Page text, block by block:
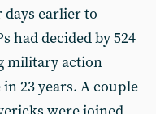
earlier to
had decided by 524
military action
23 years. A couple